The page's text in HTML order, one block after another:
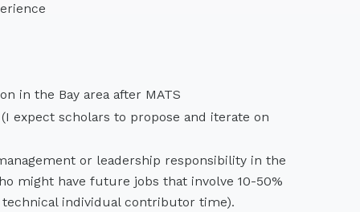
in the Bay area after MATS
expect scholars to propose and iterate on
or leadership responsibility in the
might have future jobs that involve 10-50%
individual contributor time).